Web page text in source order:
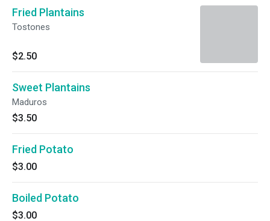
Fried Plantains
Tostones
$2.50
Sweet Plantains
Maduros
$3.50
Fried Potato
$3.00
Boiled Potato
$3.00